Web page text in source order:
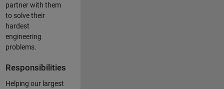
partner with them
to solve their
hardest
engineering
problems.
Responsibilities
Helping our largest